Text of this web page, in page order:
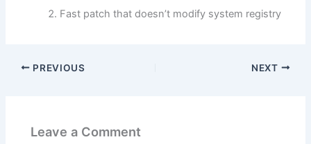
Fast patch that doesn’t modify system registry
PREVIOUS NEXT
Leave a Comment